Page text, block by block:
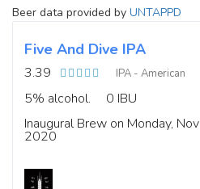
Beer data provided by UNTAPPD
Five And Dive IPA
3.39 IPA - American
5% alcohol.
0 IBU
Inaugural Brew on Monday,
2020